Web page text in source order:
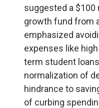
suggested a
growth fund from
emphasized
expenses like
term student
normalization of
hindrance to
of curbing